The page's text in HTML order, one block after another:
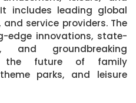
includes leading global
service providers. The
edge innovations, state-
and groundbreaking
the future of family
parks, and leisure